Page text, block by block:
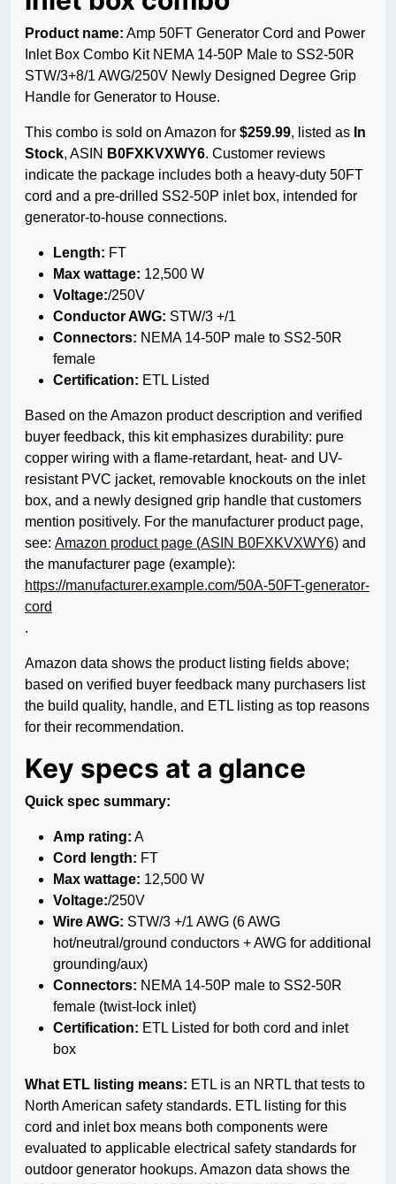
Product name: Amp 50FT Generator Cord and Power
Inlet Box Combo Kit NEMA 14-50P Male to SS2-50R
STW/3+8/1 AWG/250V Newly Designed Degree Grip
Handle for Generator to House.
This combo is sold on Amazon for $259.99, listed as In
Stock, ASIN B0FXKVXWY6. Customer reviews
indicate the package includes both a heavy-duty 50FT
cord and a pre-drilled SS2-50P inlet box, intended for
generator-to-house connections.
Length: FT
Max wattage: 12,500 W
Voltage:/250V
Conductor AWG: STW/3 +/1
Connectors: NEMA 14-50P male to SS2-50R
female
Certification: ETL Listed
Based on the Amazon product description and verified
buyer feedback, this kit emphasizes durability: pure
copper wiring with a flame-retardant, heat- and UV-
resistant PVC jacket, removable knockouts on the inlet
box, and a newly designed grip handle that customers
mention positively. For the manufacturer product page,
see: Amazon product page (ASIN B0FXKVXWY6) and
the manufacturer page (example):
https://manufacturer.example.com/50A-50FT-generator-
cord
.
Amazon data shows the product listing fields above;
based on verified buyer feedback many purchasers list
the build quality, handle, and ETL listing as top reasons
for their recommendation.
Key specs at a glance
Quick spec summary:
Amp rating: A
Cord length: FT
Max wattage: 12,500 W
Voltage:/250V
Wire AWG: STW/3 +/1 AWG (6 AWG
hot/neutral/ground conductors + AWG for additional
grounding/aux)
Connectors: NEMA 14-50P male to SS2-50R
female (twist-lock inlet)
Certification: ETL Listed for both cord and inlet
box
What ETL listing means: ETL is an NRTL that tests to
North American safety standards. ETL listing for this
cord and inlet box means both components were
evaluated to applicable electrical safety standards for
outdoor generator hookups. Amazon data shows the